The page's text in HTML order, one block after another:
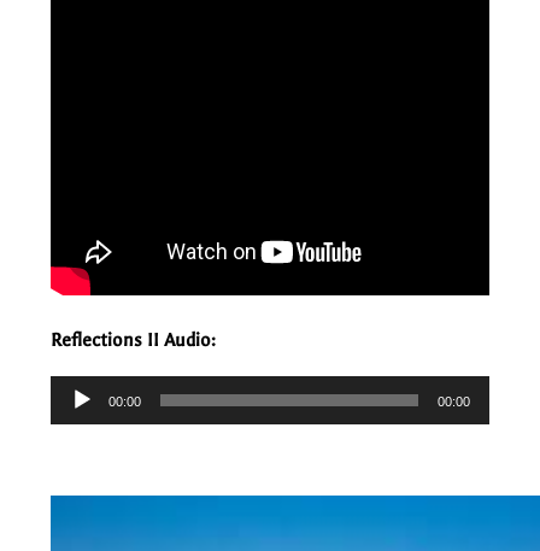
Reflections II Audio:
Audio
00:00 00:00